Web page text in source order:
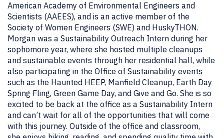
American Academy of Environmental Engineers and
Scientists (AAEES), and is an active member of the
Society of Women Engineers (SWE) and HuskyTHON.
Morgan was a Sustainability Outreach Intern during her
sophomore year, where she hosted multiple cleanups
and sustainable events through her residential hall, while
also participating in the Office of Sustainability events
such as the Haunted HEEP, Manfield Cleanup, Earth Day
Spring Fling, Green Game Day, and Give and Go. She is so
excited to be back at the office as a Sustainability Intern
and can’t wait for all of the opportunities that will come
with this journey. Outside of the office and classroom,